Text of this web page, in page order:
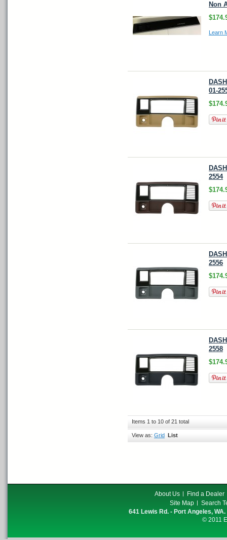
Non
Learn
01-
2554
2556
2558
Items 1 to 10 of 21 total
View as: Grid List
About Us
Find a Dealer
Site Map
Search
641 Lewis Rd. - Port Angeles, WA.
© 2011